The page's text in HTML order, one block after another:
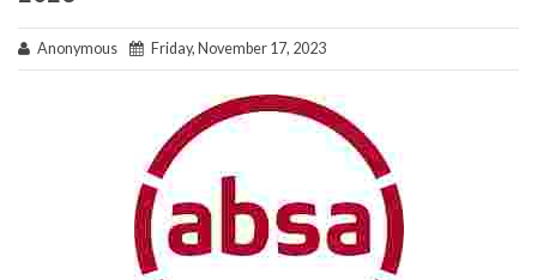
Anonymous Friday, November 17, 2023